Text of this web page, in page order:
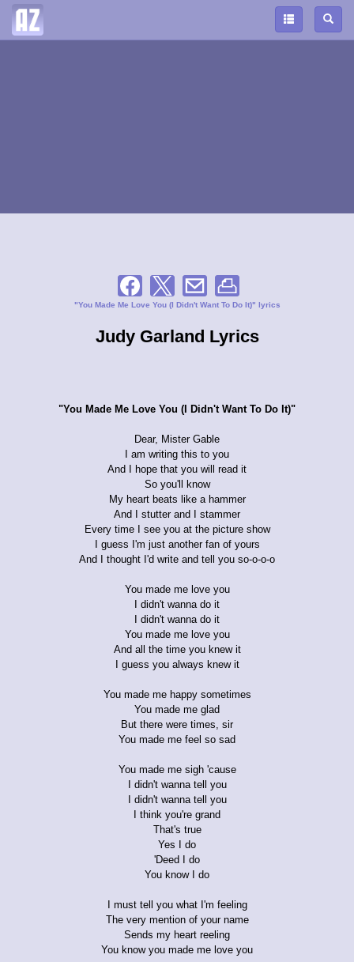
"You Made Me Love You (I Didn't Want To Do It)" lyrics
Judy Garland Lyrics
"You Made Me Love You (I Didn't Want To Do It)"
Dear, Mister Gable
I am writing this to you
And I hope that you will read it
So you'll know
My heart beats like a hammer
And I stutter and I stammer
Every time I see you at the picture show
I guess I'm just another fan of yours
And I thought I'd write and tell you so-o-o-o
You made me love you
I didn't wanna do it
I didn't wanna do it
You made me love you
And all the time you knew it
I guess you always knew it
You made me happy sometimes
You made me glad
But there were times, sir
You made me feel so sad
You made me sigh 'cause
I didn't wanna tell you
I didn't wanna tell you
I think you're grand
That's true
Yes I do
'Deed I do
You know I do
I must tell you what I'm feeling
The very mention of your name
Sends my heart reeling
You know you made me love you